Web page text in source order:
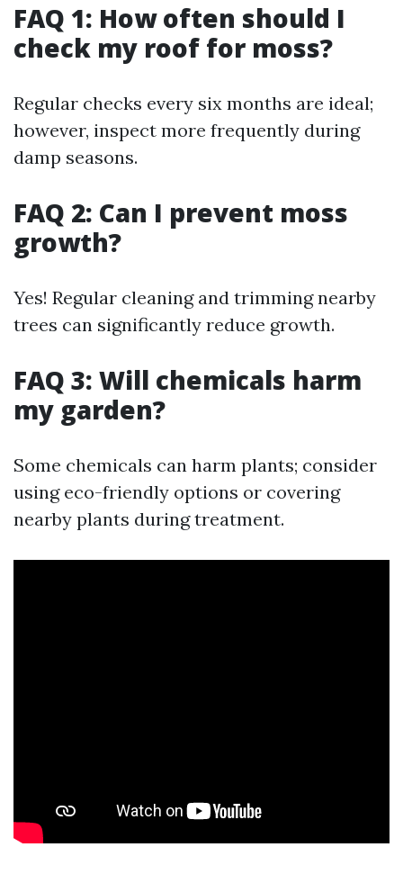
FAQ 1: How often should I
check my roof for moss?
Regular checks every six months are ideal;
however, inspect more frequently during
damp seasons.
FAQ 2: Can I prevent moss
growth?
Yes! Regular cleaning and trimming nearby
trees can significantly reduce growth.
FAQ 3: Will chemicals harm
my garden?
Some chemicals can harm plants; consider
using eco-friendly options or covering
nearby plants during treatment.